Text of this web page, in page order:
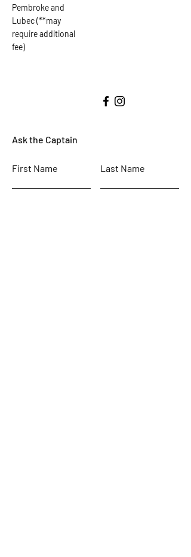
Pembroke and
Lubec (**may
require additional
fee)
Ask the Captain
First Name Last Name